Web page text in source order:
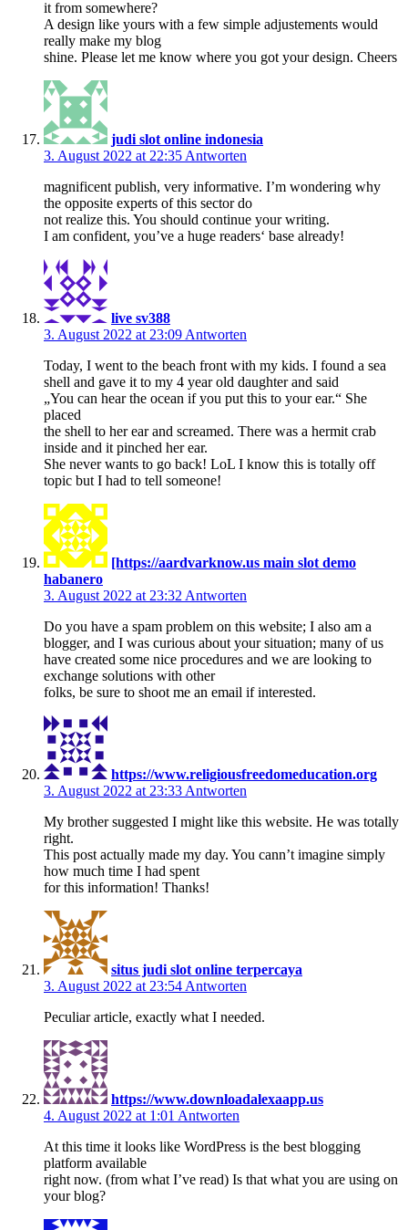
it from somewhere?
A design like yours with a few simple adjustements would
really make my blog
shine. Please let me know where you got your design. Cheers
judi slot online indonesia
3. August 2022 at 22:35 Antworten
magnificent publish, very informative. I’m wondering why
the opposite experts of this sector do
not realize this. You should continue your writing.
I am confident, you’ve a huge readers‘ base already!
live sv388
3. August 2022 at 23:09 Antworten
Today, I went to the beach front with my kids. I found a sea
shell and gave it to my 4 year old daughter and said
„You can hear the ocean if you put this to your ear.“ She
placed
the shell to her ear and screamed. There was a hermit crab
inside and it pinched her ear.
She never wants to go back! LoL I know this is totally off
topic but I had to tell someone!
[https://aardvarknow.us main slot demo
habanero
3. August 2022 at 23:32 Antworten
Do you have a spam problem on this website; I also am a
blogger, and I was curious about your situation; many of us
have created some nice procedures and we are looking to
exchange solutions with other
folks, be sure to shoot me an email if interested.
https://www.religiousfreedomeducation.org
3. August 2022 at 23:33 Antworten
My brother suggested I might like this website. He was totally
right.
This post actually made my day. You cann’t imagine simply
how much time I had spent
for this information! Thanks!
situs judi slot online terpercaya
3. August 2022 at 23:54 Antworten
Peculiar article, exactly what I needed.
https://www.downloadalexaapp.us
4. August 2022 at 1:01 Antworten
At this time it looks like WordPress is the best blogging
platform available
right now. (from what I’ve read) Is that what you are using on
your blog?